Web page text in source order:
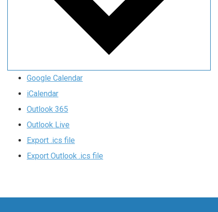
Google Calendar
iCalendar
Outlook 365
Outlook Live
Export .ics file
Export Outlook .ics file